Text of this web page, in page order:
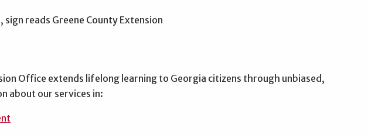
Office extends lifelong learning to Georgia citizens through unbiased,
about our services in: